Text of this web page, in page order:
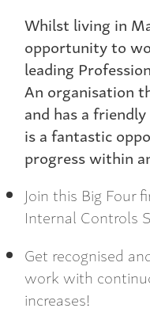
Whilst living in
opportunity to
leading
An organisation
and has a
is a fantastic
progress within
Join this Big Four
Internal Controls
Get recognised
work with
increases!